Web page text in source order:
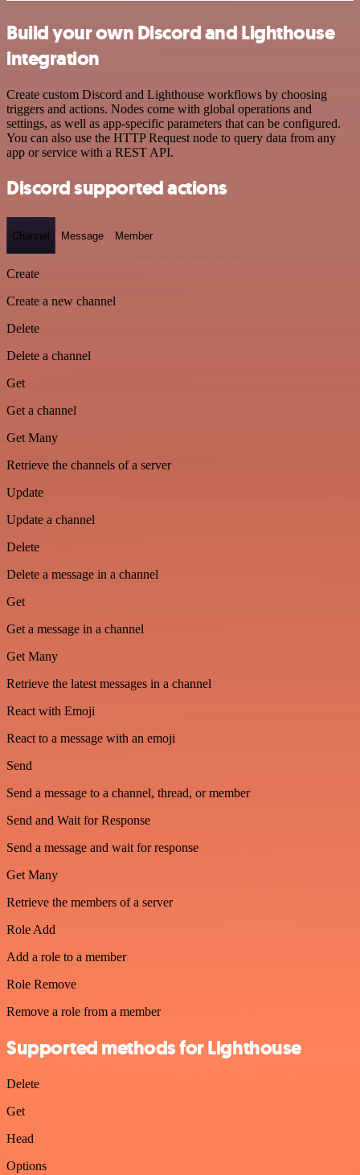
Build your own Discord and Lighthouse
integration
Create custom Discord and Lighthouse workflows by choosing
triggers and actions. Nodes come with global operations and
settings, as well as app-specific parameters that can be configured.
You can also use the HTTP Request node to query data from any
app or service with a REST API.
Discord supported actions
Channel Message Member
Create
Create a new channel
Delete
Delete a channel
Get
Get a channel
Get Many
Retrieve the channels of a server
Update
Update a channel
Delete
Delete a message in a channel
Get
Get a message in a channel
Get Many
Retrieve the latest messages in a channel
React with Emoji
React to a message with an emoji
Send
Send a message to a channel, thread, or member
Send and Wait for Response
Send a message and wait for response
Get Many
Retrieve the members of a server
Role Add
Add a role to a member
Role Remove
Remove a role from a member
Supported methods for Lighthouse
Delete
Get
Head
Options